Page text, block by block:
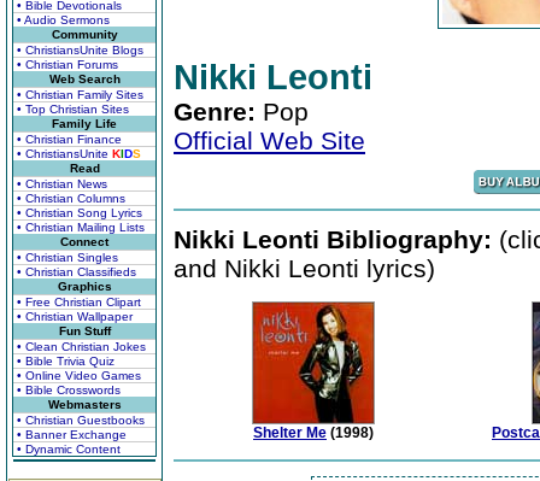
• Bible Devotionals
• Audio Sermons
Community
• ChristiansUnite Blogs
• Christian Forums
Web Search
• Christian Family Sites
• Top Christian Sites
Family Life
• Christian Finance
• ChristiansUnite KIDS
Read
• Christian News
• Christian Columns
• Christian Song Lyrics
• Christian Mailing Lists
Connect
• Christian Singles
• Christian Classifieds
Graphics
• Free Christian Clipart
• Christian Wallpaper
Fun Stuff
• Clean Christian Jokes
• Bible Trivia Quiz
• Online Video Games
• Bible Crosswords
Webmasters
• Christian Guestbooks
• Banner Exchange
• Dynamic Content
Nikki Leonti
Genre: Pop
Official Web Site
Nikki Leonti Bibliography:
and Nikki Leonti lyrics)
Shelter Me (1998)